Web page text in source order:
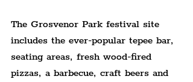
The Grosvenor Park festival site
includes the ever-popular tepee bar,
seating areas, fresh wood-fired
pizzas, a barbecue, craft beers and